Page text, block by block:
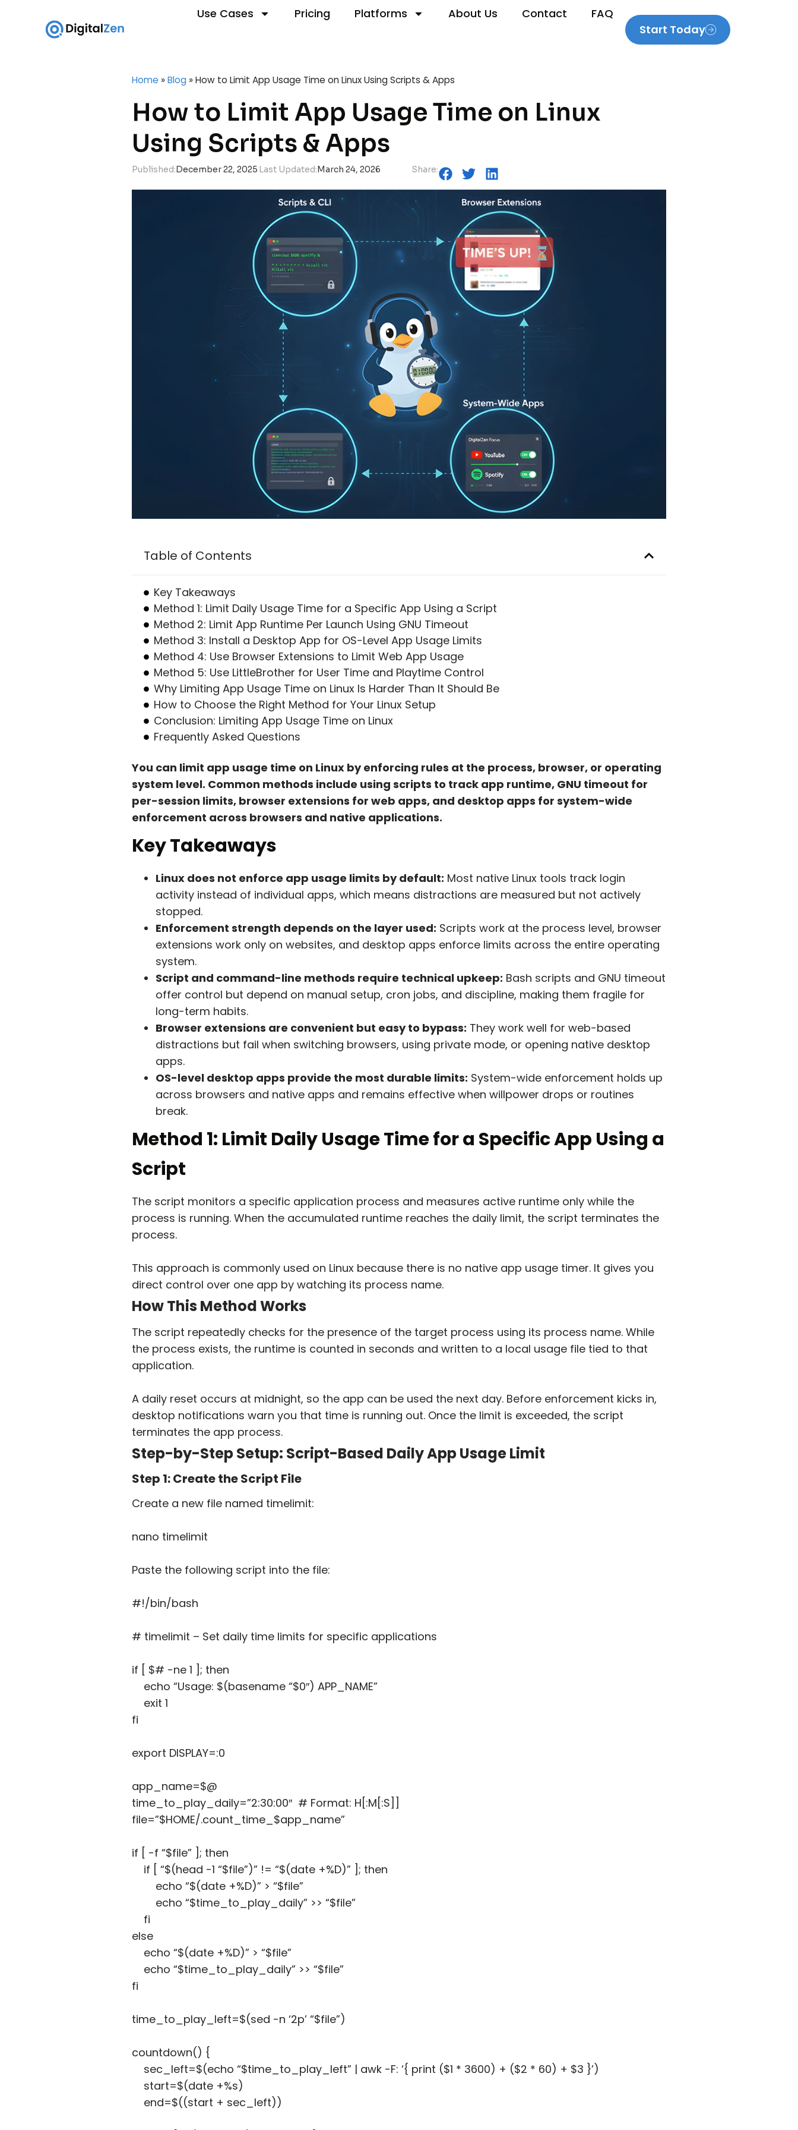
Use Cases Pricing Platforms About Us Contact
FAQ
Start Today
Home »Blog »How to Limit App Usage Time on Linux Using Scripts & Apps
How to Limit App Usage Time on Linux
Using Scripts & Apps
Published:December 22, 2025 Last Updated:March 24, 2026 Share:
Table of Contents
Key Takeaways
Method 1: Limit Daily Usage Time for a Specific App Using a Script
Method 2: Limit App Runtime Per Launch Using GNU Timeout
Method 3: Install a Desktop App for OS-Level App Usage Limits
Method 4: Use Browser Extensions to Limit Web App Usage
Method 5: Use LittleBrother for User Time and Playtime Control
Why Limiting App Usage Time on Linux Is Harder Than It Should Be
How to Choose the Right Method for Your Linux Setup
Conclusion: Limiting App Usage Time on Linux
Frequently Asked Questions
You can limit app usage time on Linux by enforcing rules at the process, browser, or operating
system level. Common methods include using scripts to track app runtime, GNU timeout for
per-session limits, browser extensions for web apps, and desktop apps for system-wide
enforcement across browsers and native applications.
Key Takeaways
Linux does not enforce app usage limits by default: Most native Linux tools track login
activity instead of individual apps, which means distractions are measured but not actively
stopped.
Enforcement strength depends on the layer used: Scripts work at the process level, browser
extensions work only on websites, and desktop apps enforce limits across the entire operating
system.
Script and command-line methods require technical upkeep: Bash scripts and GNU timeout
offer control but depend on manual setup, cron jobs, and discipline, making them fragile for
long-term habits.
Browser extensions are convenient but easy to bypass: They work well for web-based
distractions but fail when switching browsers, using private mode, or opening native desktop
apps.
OS-level desktop apps provide the most durable limits: System-wide enforcement holds up
across browsers and native apps and remains effective when willpower drops or routines
break.
Method 1: Limit Daily Usage Time for a Specific App Using a
Script
The script monitors a specific application process and measures active runtime only while the
process is running. When the accumulated runtime reaches the daily limit, the script terminates the
process.
This approach is commonly used on Linux because there is no native app usage timer. It gives you
direct control over one app by watching its process name.
How This Method Works
The script repeatedly checks for the presence of the target process using its process name. While
the process exists, the runtime is counted in seconds and written to a local usage file tied to that
application.
A daily reset occurs at midnight, so the app can be used the next day. Before enforcement kicks in,
desktop notifications warn you that time is running out. Once the limit is exceeded, the script
terminates the app process.
Step-by-Step Setup: Script-Based Daily App Usage Limit
Step 1: Create the Script File
Create a new file named timelimit:
nano timelimit
Paste the following script into the file:
#!/bin/bash
# timelimit – Set daily time limits for specific applications
if [ $# -ne 1 ]; then
echo “Usage: $(basename “$0″) APP_NAME”
exit 1
fi
export DISPLAY=:0
app_name=$@
time_to_play_daily=”2:30:00″ # Format: H[:M[:S]]
file=”$HOME/.count_time_$app_name”
if [ -f “$file” ]; then
if [ “$(head -1 “$file”)” != “$(date +%D)” ]; then
echo “$(date +%D)” > “$file”
echo “$time_to_play_daily” >> “$file”
fi
else
echo “$(date +%D)” > “$file”
echo “$time_to_play_daily” >> “$file”
fi
time_to_play_left=$(sed -n ‘2p’ “$file”)
countdown() {
sec_left=$(echo “$time_to_play_left” | awk -F: ‘{ print ($1 * 3600) + ($2 * 60) + $3 }’)
start=$(date +%s)
end=$((start + sec_left))